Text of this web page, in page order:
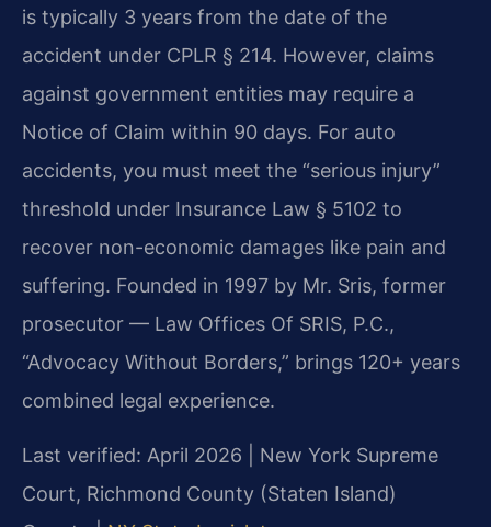
is typically 3 years from the date of the
accident under CPLR § 214. However, claims
against government entities may require a
Notice of Claim within 90 days. For auto
accidents, you must meet the “serious injury”
threshold under Insurance Law § 5102 to
recover non-economic damages like pain and
suffering. Founded in 1997 by Mr. Sris, former
prosecutor — Law Offices Of SRIS, P.C.,
“Advocacy Without Borders,” brings 120+ years
combined legal experience.
Last verified: April 2026 | New York Supreme
Court, Richmond County (Staten Island)